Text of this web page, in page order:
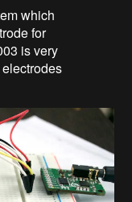
which
for
is very